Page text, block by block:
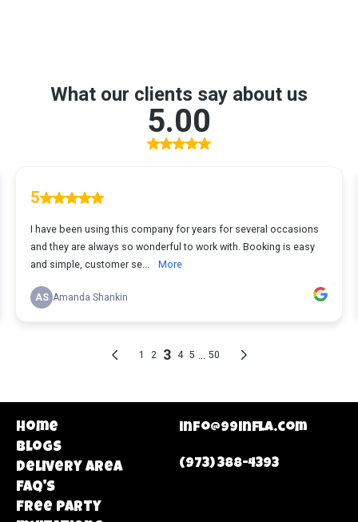
Home
Blogs
Delivery area
FAQ's
Free Party
info@99infla.com
(973) 388-4393